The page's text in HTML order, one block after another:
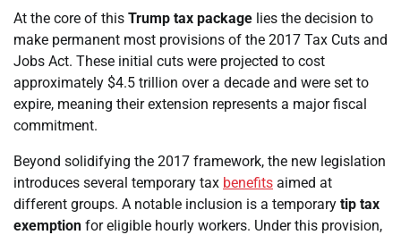
At the core of this Trump tax package lies the decision to
make permanent most provisions of the 2017 Tax Cuts and
Jobs Act. These initial cuts were projected to cost
approximately $4.5 trillion over a decade and were set to
expire, meaning their extension represents a major fiscal
commitment.
Beyond solidifying the 2017 framework, the new legislation
introduces several temporary tax benefits aimed at
different groups. A notable inclusion is a temporary tip tax
exemption for eligible hourly workers. Under this provision,